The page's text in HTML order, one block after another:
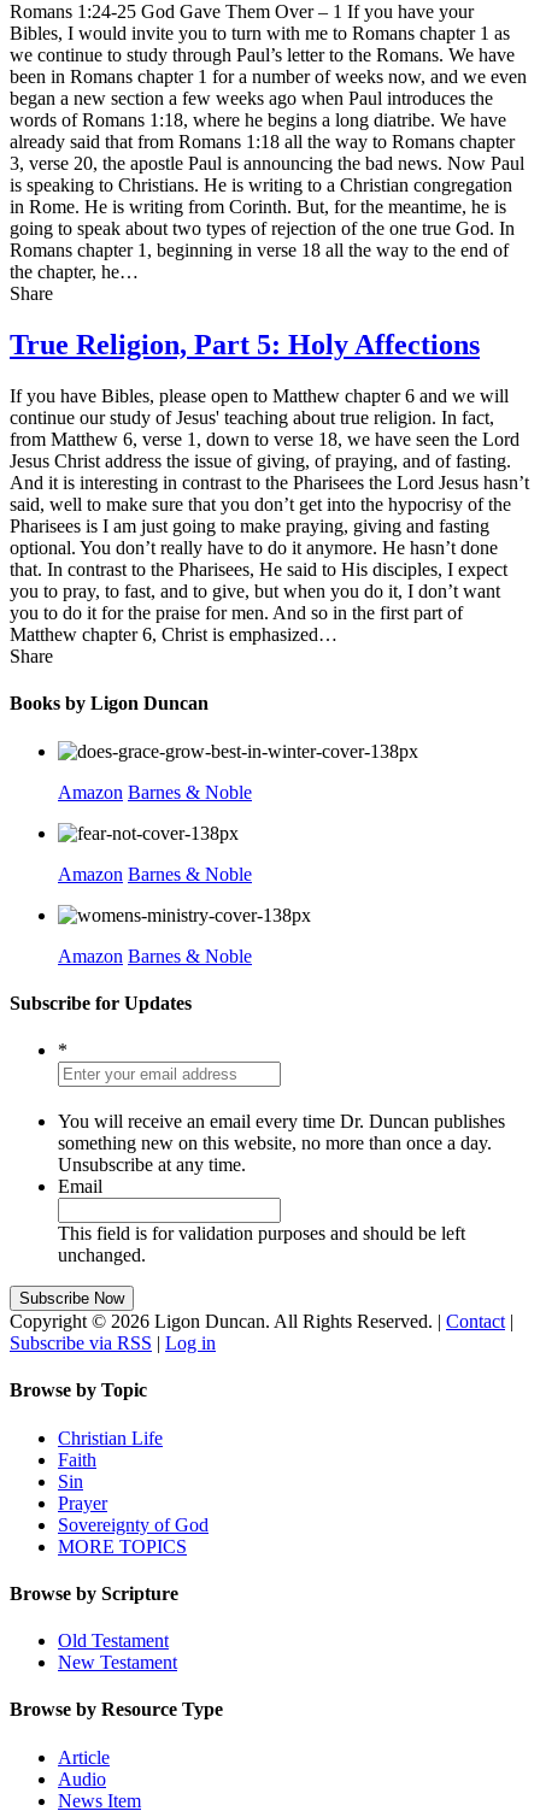
Romans 1:24-25 God Gave Them Over – 1 If you have your
Bibles, I would invite you to turn with me to Romans chapter 1 as
we continue to study through Paul’s letter to the Romans. We have
been in Romans chapter 1 for a number of weeks now, and we even
began a new section a few weeks ago when Paul introduces the
words of Romans 1:18, where he begins a long diatribe. We have
already said that from Romans 1:18 all the way to Romans chapter
3, verse 20, the apostle Paul is announcing the bad news. Now Paul
is speaking to Christians. He is writing to a Christian congregation
in Rome. He is writing from Corinth. But, for the meantime, he is
going to speak about two types of rejection of the one true God. In
Romans chapter 1, beginning in verse 18 all the way to the end of
the chapter, he…
Share
True Religion, Part 5: Holy Affections
If you have Bibles, please open to Matthew chapter 6 and we will
continue our study of Jesus' teaching about true religion. In fact,
from Matthew 6, verse 1, down to verse 18, we have seen the Lord
Jesus Christ address the issue of giving, of praying, and of fasting.
And it is interesting in contrast to the Pharisees the Lord Jesus hasn’t
said, well to make sure that you don’t get into the hypocrisy of the
Pharisees is I am just going to make praying, giving and fasting
optional. You don’t really have to do it anymore. He hasn’t done
that. In contrast to the Pharisees, He said to His disciples, I expect
you to pray, to fast, and to give, but when you do it, I don’t want
you to do it for the praise for men. And so in the first part of
Matthew chapter 6, Christ is emphasized…
Share
Books by Ligon Duncan
Amazon Barnes & Noble
Amazon Barnes & Noble
Amazon Barnes & Noble
Subscribe for Updates
*
You will receive an email every time Dr. Duncan publishes
something new on this website, no more than once a day.
Unsubscribe at any time.
Email
This field is for validation purposes and should be left
unchanged.
Copyright © 2026 Ligon Duncan. All Rights Reserved. | Contact |
Subscribe via RSS | Log in
Browse by Topic
Christian Life
Faith
Sin
Prayer
Sovereignty of God
MORE TOPICS
Browse by Scripture
Old Testament
New Testament
Browse by Resource Type
Article
Audio
News Item